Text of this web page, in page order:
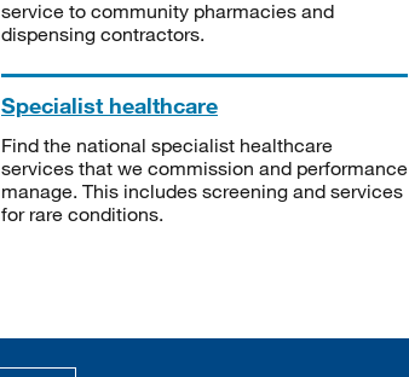
service to community pharmacies and
dispensing contractors.
Specialist healthcare
Find the national specialist healthcare
services that we commission and performance
manage. This includes screening and services
for rare conditions.